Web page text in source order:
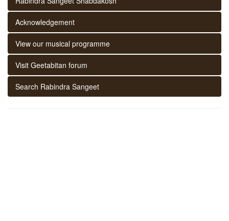
Acknowledgement
View our musical programme
Visit Geetabitan forum
Search Rabindra Sangeet